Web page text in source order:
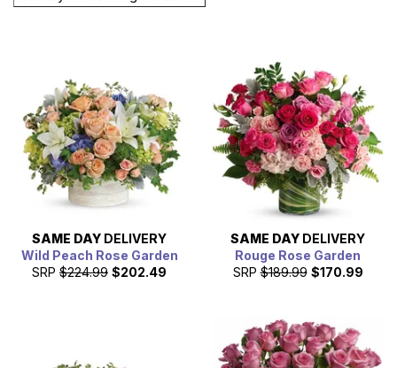
the party capital of New Orleans. Baton Rouge is a major
and is home to numerous world-class venues, sports
teams, hospitals, universities, and restaurants. Baton
Rouge enjoys a strong, bustling economy and was named
as one of the top 10 U.S. cities for young adults, thanks to
the thriving industrial and film sectors in the area. Not only
is Baton Rouge the state capitol, but it’s also the parish
seat and is home to Louisiana State University, the
premier educational institution in the state, and home to
some of the best athletic programs in the country.
SAME DAY DELIVERY
Wild Peach Rose Garden
SRP $224.99 $202.49
SAME DAY DELIVERY
Rouge Rose Garden
SRP $189.99 $170.99